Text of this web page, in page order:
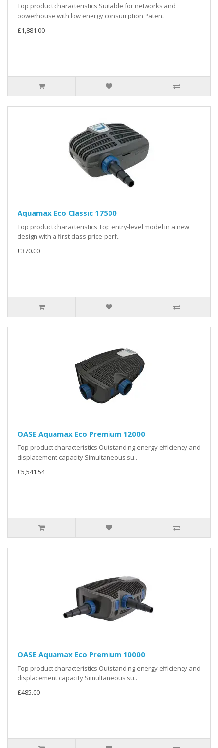
Top product characteristics Suitable for networks and
powerhouse with low energy consumption Paten..
£1,881.00
Aquamax Eco Classic 17500
Top product characteristics Top entry-level model in a new
design with a first class price-perf..
£370.00
OASE Aquamax Eco Premium 12000
Top product characteristics Outstanding energy efficiency and
displacement capacity Simultaneous su..
£5,541.54
OASE Aquamax Eco Premium 10000
Top product characteristics Outstanding energy efficiency and
displacement capacity Simultaneous su..
£485.00